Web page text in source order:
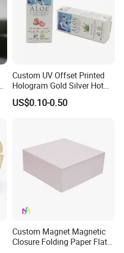
Custom UV Offset Printed
Hologram Gold Silver Hot
Foil Stamping Corrugated
Cardboard Perfumes
US$0.10-0.50
Custom Magnet Magnetic
Closure Folding Paper Flat